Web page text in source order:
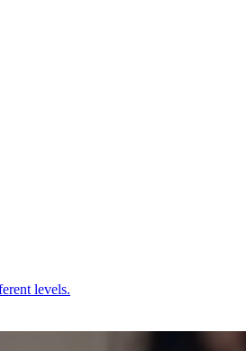
levels.